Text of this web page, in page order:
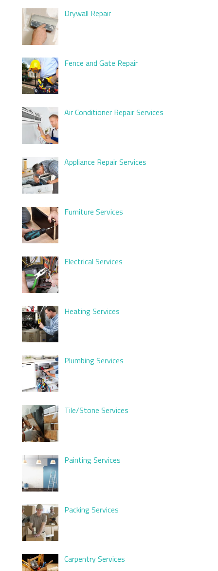
Drywall Repair
Fence and Gate Repair
Air Conditioner Repair Services
Appliance Repair Services
Furniture Services
Electrical Services
Heating Services
Plumbing Services
Tile/Stone Services
Painting Services
Packing Services
Carpentry Services